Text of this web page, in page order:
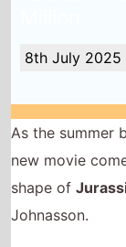
8th July 2025
As the summer
new movie
shape of
Johnasson.